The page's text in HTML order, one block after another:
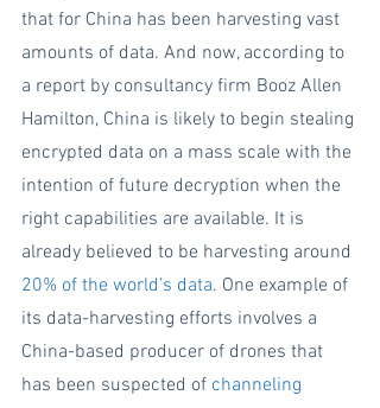
that for China has been harvesting vast
amounts of data. And now, according to
a report by consultancy firm Booz Allen
Hamilton, China is likely to begin stealing
encrypted data on a mass scale with the
intention of future decryption when the
right capabilities are available. It is
already believed to be harvesting around
20% of the world’s data. One example of
its data-harvesting efforts involves a
China-based producer of drones that
has been suspected of channeling